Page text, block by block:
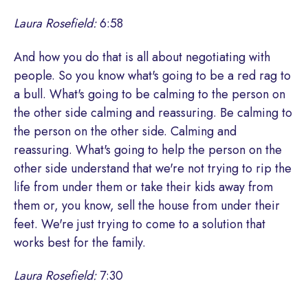
Laura Rosefield:6:58
And how you do that is all about negotiating with
people. So you know what's going to be a red rag to
a bull. What's going to be calming to the person on
the other side calming and reassuring. Be calming to
the person on the other side. Calming and
reassuring. What's going to help the person on the
other side understand that we're not trying to rip the
life from under them or take their kids away from
them or, you know, sell the house from under their
feet. We're just trying to come to a solution that
works best for the family.
Laura Rosefield: 7:30